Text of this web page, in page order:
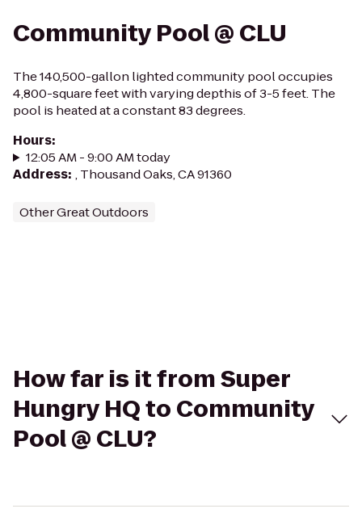
Community Pool @ CLU
The 140,500-gallon lighted community pool occupies
4,800-square feet with varying depthis of 3-5 feet. The
pool is heated at a constant 83 degrees.
Hours:
12:05 AM - 9:00 AM today
Address: , Thousand Oaks, CA 91360
Other Great Outdoors
How far is it from Super
Hungry HQ to Community
Pool @ CLU?